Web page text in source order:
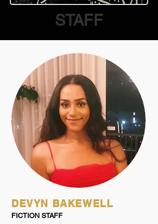
STAFF
DEVYN BAKEWELL
FICTION STAFF